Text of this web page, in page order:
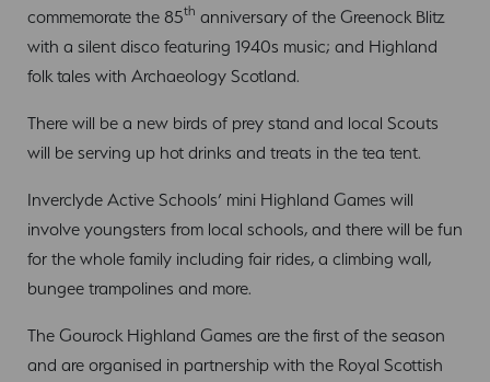
commemorate the 85th anniversary of the Greenock Blitz
with a silent disco featuring 1940s music; and Highland
folk tales with Archaeology Scotland.
There will be a new birds of prey stand and local Scouts
will be serving up hot drinks and treats in the tea tent.
Inverclyde Active Schools’ mini Highland Games will
involve youngsters from local schools, and there will be fun
for the whole family including fair rides, a climbing wall,
bungee trampolines and more.
The Gourock Highland Games are the first of the season
and are organised in partnership with the Royal Scottish